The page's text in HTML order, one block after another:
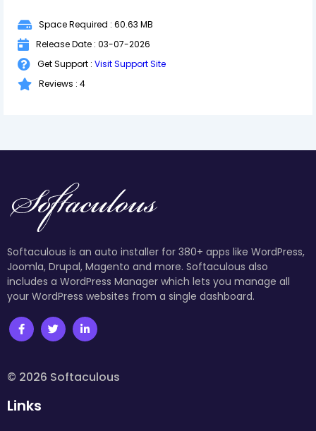
Space Required : 60.63 MB
Release Date : 03-07-2026
Get Support : Visit Support Site
Reviews : 4
Softaculous is an auto installer for 380+ apps like WordPress,
Joomla, Drupal, Magento and more. Softaculous also
includes a WordPress Manager which lets you manage all
your WordPress websites from a single dashboard.
© 2026 Softaculous
Links